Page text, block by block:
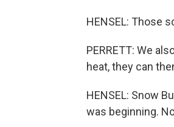
HENSEL: Those
PERRETT: We
heat, they can
HENSEL: Snow
was beginning.